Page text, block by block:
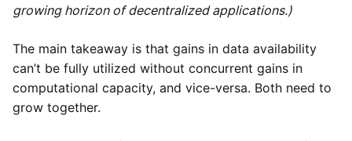
growing horizon of decentralized applications.)
The main takeaway is that gains in data availability
can’t be fully utilized without concurrent gains in
computational capacity, and vice-versa. Both need to
grow together.